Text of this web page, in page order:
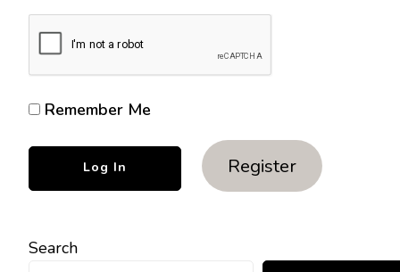
Remember Me
Register
Search